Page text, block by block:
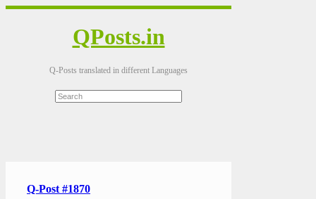
QPosts.in
Q-Posts translated in different Languages
Q-Post #1870